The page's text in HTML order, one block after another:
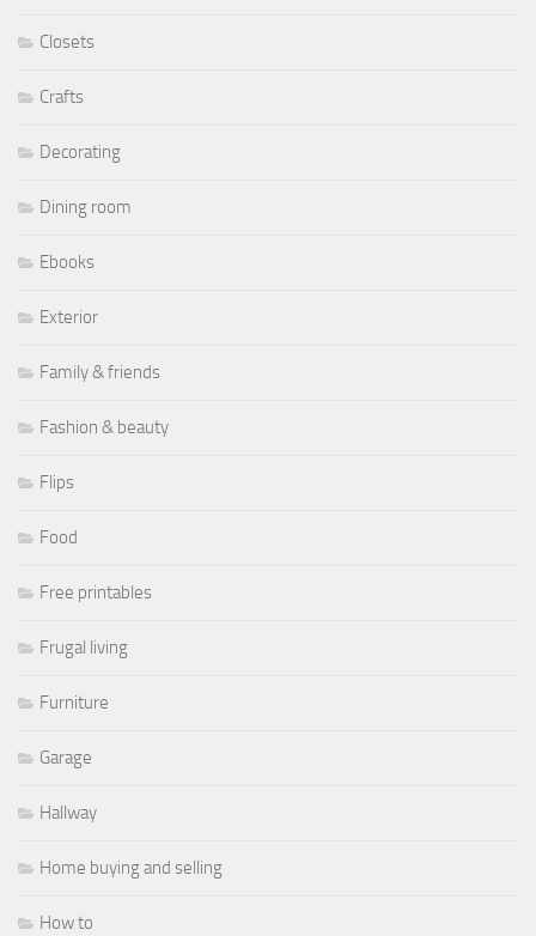
Closets
Crafts
Decorating
Dining room
Ebooks
Exterior
Family & friends
Fashion & beauty
Flips
Food
Free printables
Frugal living
Furniture
Garage
Hallway
Home buying and selling
How to